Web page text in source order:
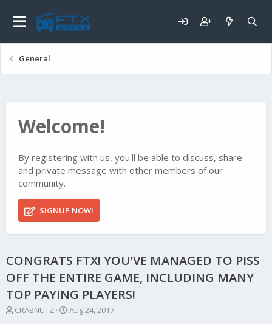
General
Welcome!
By registering with us, you'll be able to discuss, share
and private message with other members of our
community.
SIGNUP NOW!
CONGRATS FTX! YOU'VE MANAGED TO PISS
OFF THE ENTIRE GAME, INCLUDING MANY
TOP PAYING PLAYERS!
T
CRABNUTZ
S
Aug 24, 2017